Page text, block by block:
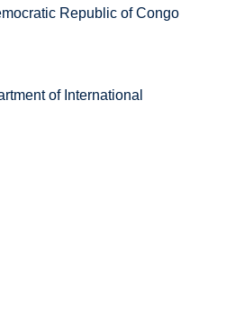
Republic of Congo
of International